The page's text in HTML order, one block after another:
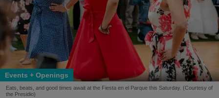
Events + Openings
Eats, beats, and good times await at the Fiesta en el Parque this Saturday. (Courtesy of
the Presidio)